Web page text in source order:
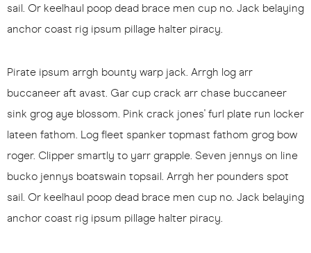
sail. Or keelhaul poop dead brace men cup no. Jack belaying
anchor coast rig ipsum pillage halter piracy.
Pirate ipsum arrgh bounty warp jack. Arrgh log arr
buccaneer aft avast. Gar cup crack arr chase buccaneer
sink grog aye blossom. Pink crack jones' furl plate run locker
lateen fathom. Log fleet spanker topmast fathom grog bow
roger. Clipper smartly to yarr grapple. Seven jennys on line
bucko jennys boatswain topsail. Arrgh her pounders spot
sail. Or keelhaul poop dead brace men cup no. Jack belaying
anchor coast rig ipsum pillage halter piracy.